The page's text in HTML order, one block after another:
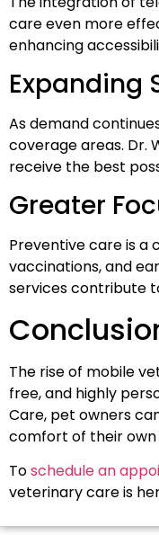
care even more
enhancing
Expanding
As demand
coverage areas. Dr.
receive the best
Greater
Preventive care is a
vaccinations, and
services contribute
The rise of mobile
free, and highly
Care, pet owners
comfort of their own
Toschedule an
veterinary care is